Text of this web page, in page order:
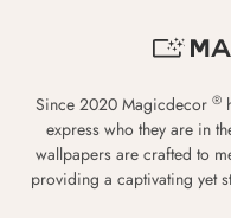
Since 2020 Magicdecor ®
express who they are in
wallpapers are crafted to
providing a captivating yet